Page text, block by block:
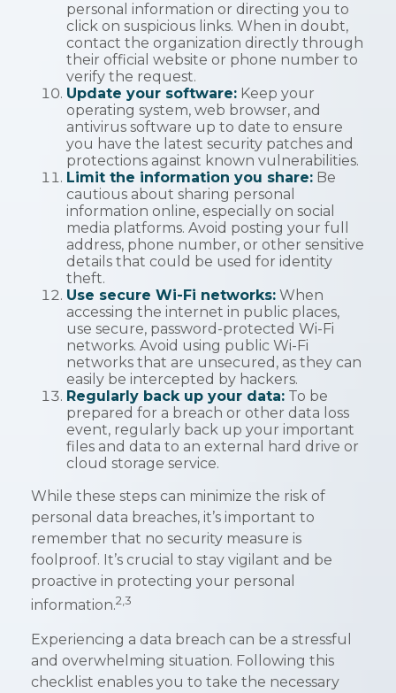
personal information or directing you to
click on suspicious links. When in doubt,
contact the organization directly through
their official website or phone number to
verify the request.
Update your software: Keep your
operating system, web browser, and
antivirus software up to date to ensure
you have the latest security patches and
protections against known vulnerabilities.
Limit the information you share: Be
cautious about sharing personal
information online, especially on social
media platforms. Avoid posting your full
address, phone number, or other sensitive
details that could be used for identity
theft.
Use secure Wi-Fi networks: When
accessing the internet in public places,
use secure, password-protected Wi-Fi
networks. Avoid using public Wi-Fi
networks that are unsecured, as they can
easily be intercepted by hackers.
Regularly back up your data: To be
prepared for a breach or other data loss
event, regularly back up your important
files and data to an external hard drive or
cloud storage service.
While these steps can minimize the risk of
personal data breaches, it’s important to
remember that no security measure is
foolproof. It’s crucial to stay vigilant and be
proactive in protecting your personal
information.2,3
Experiencing a data breach can be a stressful
and overwhelming situation. Following this
checklist enables you to take the necessary